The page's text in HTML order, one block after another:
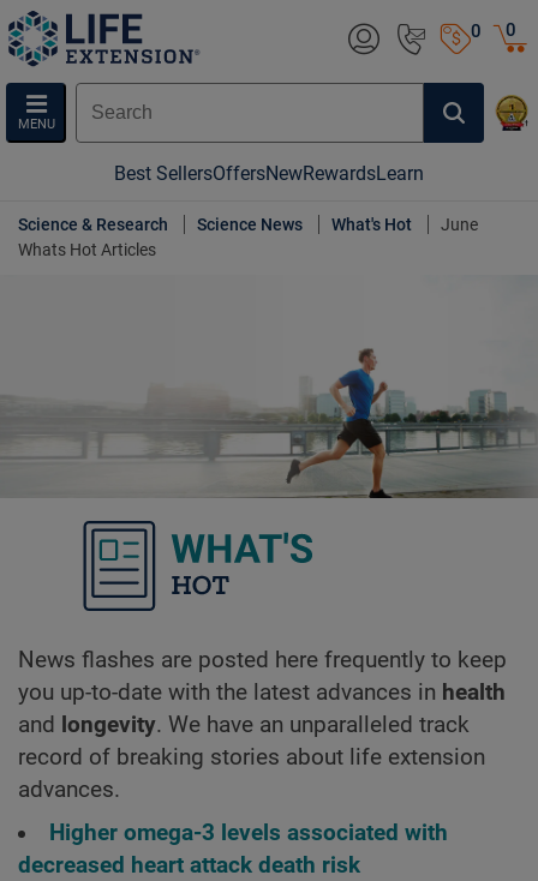
0
MENU
0
Best SellersOffersNewRewardsLearn
Science & Research Science News What's Hot
June
Whats Hot Articles
News flashes are posted here frequently to keep
you up-to-date with the latest advances in health
and longevity. We have an unparalleled track
record of breaking stories about life extension
advances.
Higher omega-3 levels associated with
decreased heart attack death risk